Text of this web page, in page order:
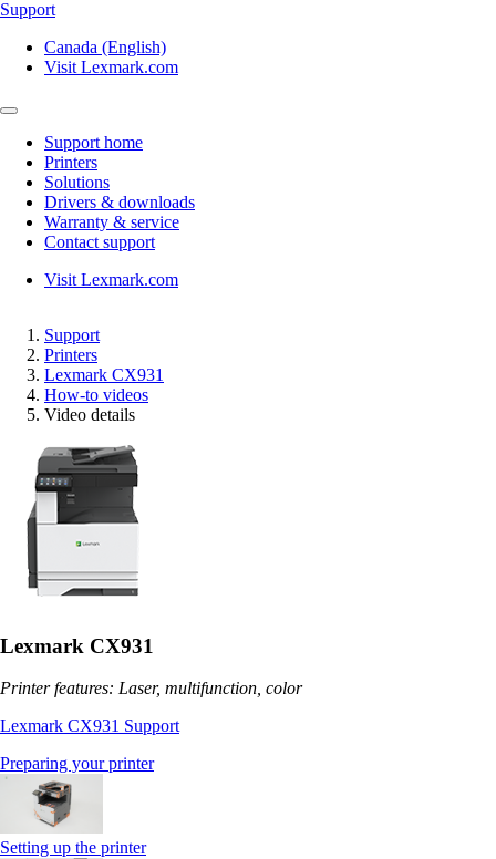
Support
Canada (English)
Visit Lexmark.com
Support home
Printers
Solutions
Drivers & downloads
Warranty & service
Contact support
Visit Lexmark.com
Support
Printers
Lexmark CX931
How-to videos
Video details
Lexmark CX931
Printer features: Laser, multifunction, color
Lexmark CX931 Support
Preparing your printer
Setting up the printer